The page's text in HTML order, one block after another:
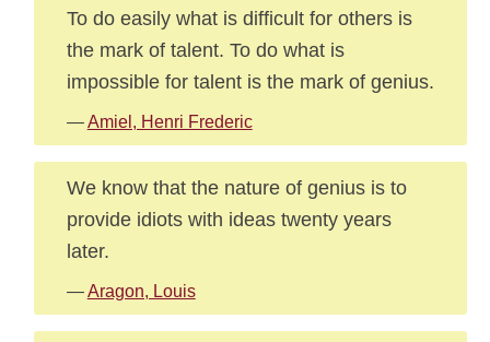
To do easily what is difficult for others is
the mark of talent. To do what is
impossible for talent is the mark of genius.
—Amiel, Henri Frederic
We know that the nature of genius is to
provide idiots with ideas twenty years
later.
—Aragon, Louis